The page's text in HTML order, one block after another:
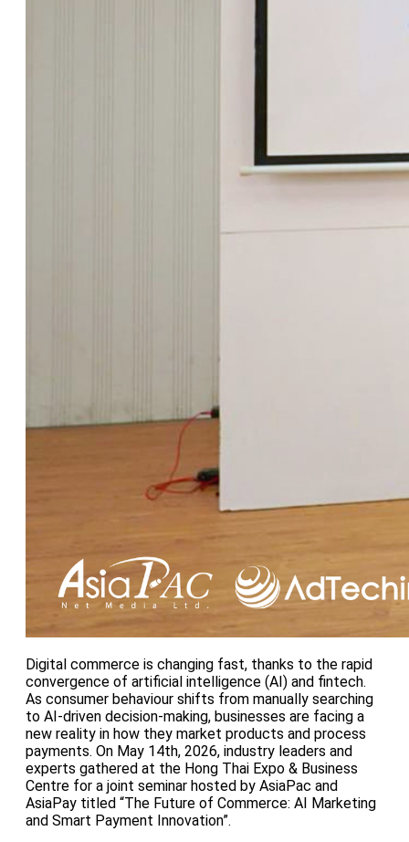
Digital commerce is changing fast, thanks to the rapid
convergence of artificial intelligence (AI) and fintech.
As consumer behaviour shifts from manually searching
to AI-driven decision-making, businesses are facing a
new reality in how they market products and process
payments. On May 14th, 2026, industry leaders and
experts gathered at the Hong Thai Expo & Business
Centre for a joint seminar hosted by AsiaPac and
AsiaPay titled “The Future of Commerce: AI Marketing
and Smart Payment Innovation”.